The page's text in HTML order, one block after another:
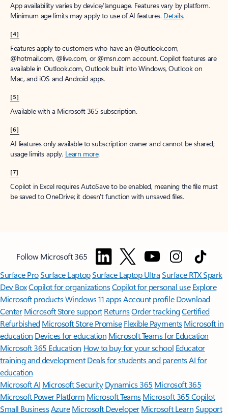
App availability varies by device/language. Features vary by platform.
Minimum age limits may apply to use of AI features. Details.
[4]
Features apply to customers who have an @outlook.com,
@hotmail.com, @live.com, or @msn.com account. Copilot features are
available in Outlook.com, Outlook built into Windows, Outlook on
Mac, and iOS and Android apps.
[5]
Available with a Microsoft 365 subscription.
[6]
AI features only available to subscription owner and cannot be shared;
usage limits apply. Learn more.
[7]
Copilot in Excel requires AutoSave to be enabled, meaning the file must
be saved to OneDrive; it doesn't function with unsaved files.
Follow Microsoft 365
Surface ProSurface LaptopSurface Laptop UltraSurface RTX Spark
Dev BoxCopilot for organizationsCopilot for personal use Explore
Microsoft productsWindows 11 appsAccount profile Download
Center Microsoft Store support ReturnsOrder trackingCertified
Refurbished Microsoft Store Promise Flexible Payments Microsoft in
education Devices for education Microsoft Teams for Education
Microsoft 365 Education How to buy for your school Educator
training and development Deals for students and parentsAI for
education
Microsoft AI Microsoft Security Dynamics 365 Microsoft 365
Microsoft Power Platform Microsoft TeamsMicrosoft 365 Copilot
Small BusinessAzure Microsoft DeveloperMicrosoft LearnSupport